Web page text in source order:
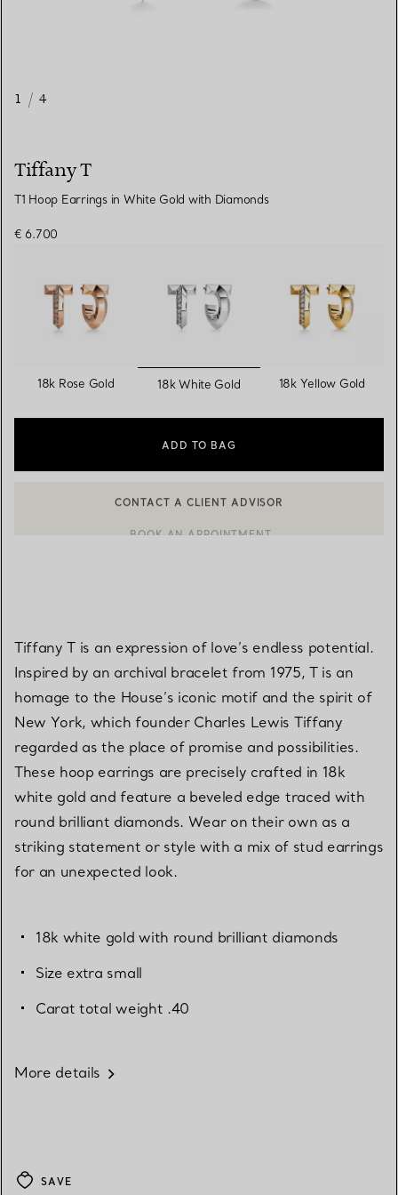
1 / 4
Tiffany T
T1 Hoop Earrings in White Gold with Diamonds
€ 6.700
18k Rose Gold selected
18k White Gold 18k Yellow Gold
ADD TO BAG
BOOK AN APPOINTMENT
Tiffany T is an expression of love’s endless potential.
Inspired by an archival bracelet from 1975, T is an
homage to the House’s iconic motif and the spirit of
New York, which founder Charles Lewis Tiffany
regarded as the place of promise and possibilities.
These hoop earrings are precisely crafted in 18k
white gold and feature a beveled edge traced with
round brilliant diamonds. Wear on their own as a
striking statement or style with a mix of stud earrings
for an unexpected look.
18k white gold with round brilliant diamonds
Size extra small
Carat total weight .40
More details
SAVE